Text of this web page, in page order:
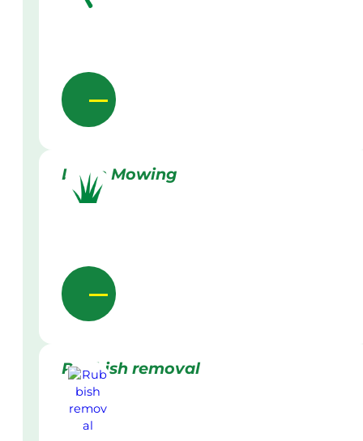
Lawn Mowing
Rubbish removal